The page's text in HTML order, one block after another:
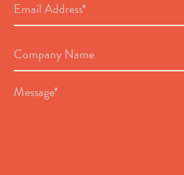
Address
Name
Message
*